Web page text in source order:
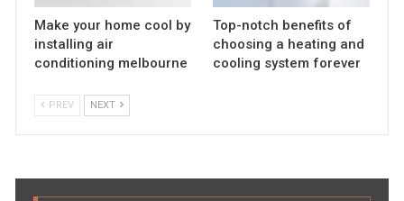
Make your home cool by
installing air
conditioning melbourne
Top-notch benefits of
choosing a heating and
cooling system forever
PREV NEXT